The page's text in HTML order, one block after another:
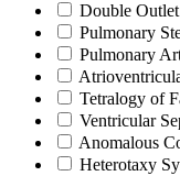
Double
Pulmonary
Pulmonary
Tetralogy of
Ventricular
Anomalous
Heterotaxy